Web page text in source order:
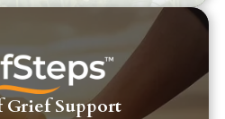
Grief Support